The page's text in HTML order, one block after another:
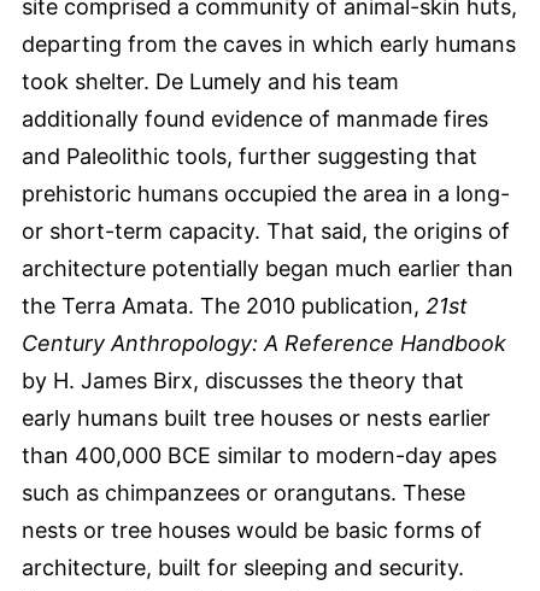
site comprised a community of animal-skin huts,
departing from the caves in which early humans
took shelter. De Lumely and his team
additionally found evidence of manmade fires
and Paleolithic tools, further suggesting that
prehistoric humans occupied the area in a long-
or short-term capacity. That said, the origins of
architecture potentially began much earlier than
the Terra Amata. The 2010 publication, 21st
Century Anthropology: A Reference Handbook
by H. James Birx, discusses the theory that
early humans built tree houses or nests earlier
than 400,000 BCE similar to modern-day apes
such as chimpanzees or orangutans. These
nests or tree houses would be basic forms of
architecture, built for sleeping and security.